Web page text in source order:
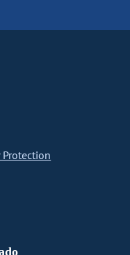
Protection